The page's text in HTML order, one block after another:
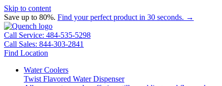
Skip to content
Save up to 80%. Find your perfect product in 30 seconds. →
Call Service: 484-535-5298
Call Sales: 844-303-2841
Find Location
Water Coolers
Twist Flavored Water Dispenser